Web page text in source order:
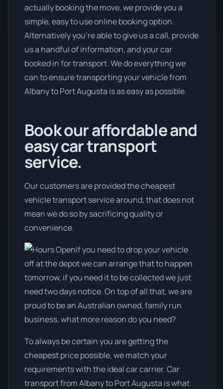
actually booking the move, we provide you a
simple, easy to use online booking option.
Alternatively you’re able to give us a call, provide
us a handful of information, and your car
booked in for transport. We do everything we
can to ensure transporting your vehicle from
Albany to Port Augusta is as easy as possible.
Book our affordable and
easy car transport
service.
Our customers are provided the cheapest
vehicle transport service around, that does not
mean we do so by sacrificing quality or
convenience.
If you need to drop your vehicle
off at the depot we can arrange that to happen
tomorrow, if you need it to be collected we just
need two days notice. On top of all that, we are
proud to be an Australian owned, family run
business, what more reason do you need?
To always be certain you are getting the
cheapest price possible, we match your
requirements with the ideal car carrier. Car
transport from Albany to Port Augusta is what